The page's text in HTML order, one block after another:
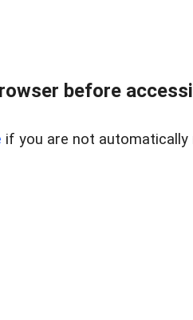
before
if you are not